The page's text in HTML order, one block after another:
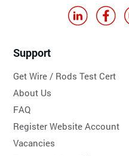
Support
Get Wire / Rods Test Cert
About Us
FAQ
Register Website Account
Vacancies